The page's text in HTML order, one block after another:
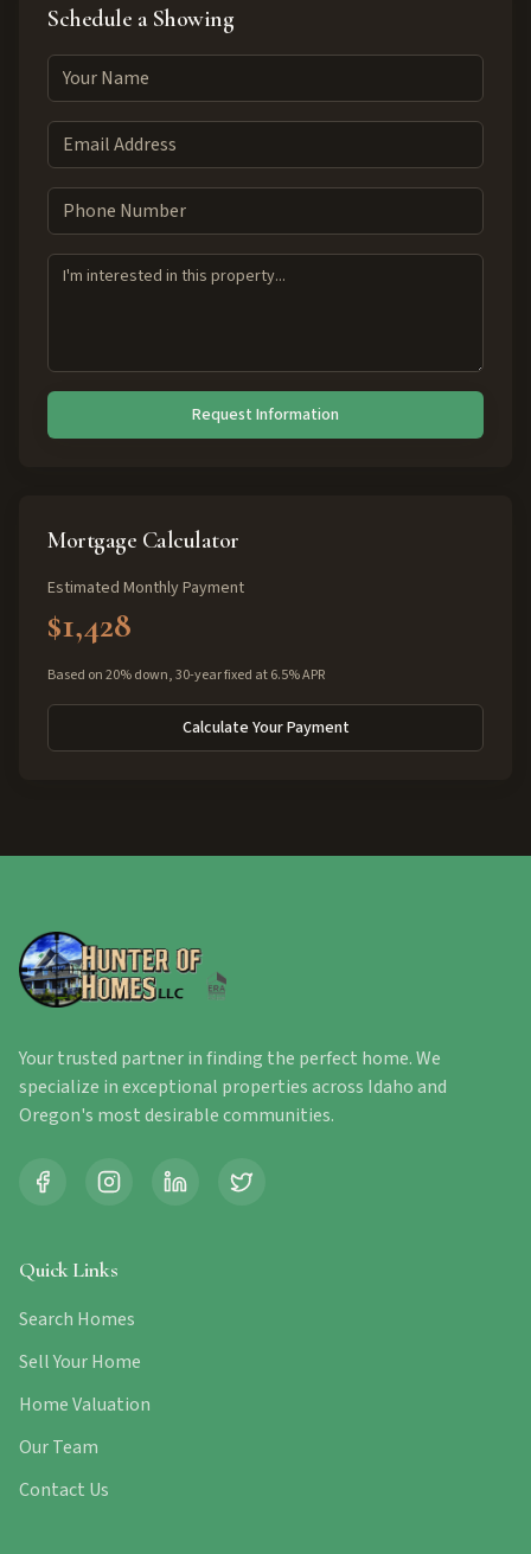
Schedule a Showing
Request Information
Mortgage Calculator
Estimated Monthly Payment
$1,428
Based on 20% down, 30-year fixed at 6.5% APR
Calculate Your Payment
Your trusted partner in finding the perfect home. We
specialize in exceptional properties across Idaho and
Oregon's most desirable communities.
Quick Links
Search Homes
Sell Your Home
Home Valuation
Our Team
Contact Us